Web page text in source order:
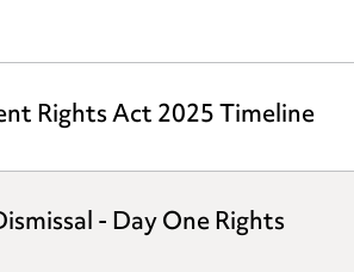
Rights Act 2025 Timeline
- Day One Rights